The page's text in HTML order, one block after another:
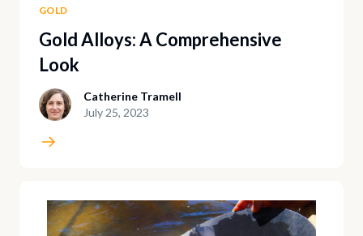
GOLD
Gold Alloys: A Comprehensive
Look
Catherine Tramell
July 25, 2023